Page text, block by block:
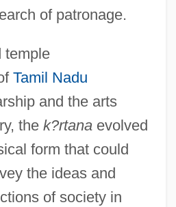
of patronage.
temple
Tamil Nadu
and the arts
the k?rtanaevolved
form that could
the ideas and
of society in